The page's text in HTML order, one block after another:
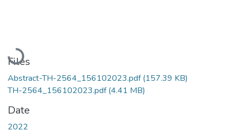
Loading...
Files
Abstract-TH-2564_156102023.pdf(157.39 KB)
TH-2564_156102023.pdf(4.41 MB)
Date
2022